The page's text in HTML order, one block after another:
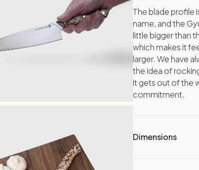
The blade profile
name, and the
little bigger than
which makes it
larger. We have
the idea of
it gets out of the
commitment.
Dimensions